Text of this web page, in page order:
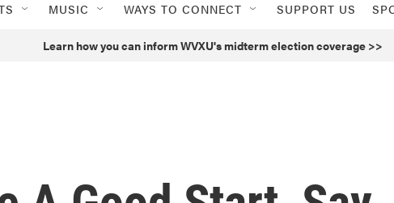
MUSIC WAYS TO CONNECT SUPPORT US
Learn how you can inform WVXU's midterm election coverage >>